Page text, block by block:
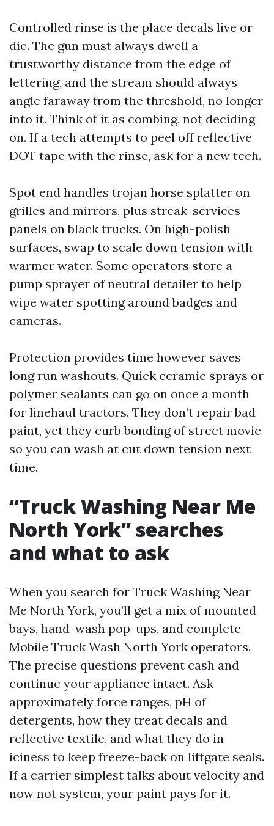
Controlled rinse is the place decals live or
die. The gun must always dwell a
trustworthy distance from the edge of
lettering, and the stream should always
angle faraway from the threshold, no longer
into it. Think of it as combing, not deciding
on. If a tech attempts to peel off reflective
DOT tape with the rinse, ask for a new tech.
Spot end handles trojan horse splatter on
grilles and mirrors, plus streak-services
panels on black trucks. On high-polish
surfaces, swap to scale down tension with
warmer water. Some operators store a
pump sprayer of neutral detailer to help
wipe water spotting around badges and
cameras.
Protection provides time however saves
long run washouts. Quick ceramic sprays or
polymer sealants can go on once a month
for linehaul tractors. They don’t repair bad
paint, yet they curb bonding of street movie
so you can wash at cut down tension next
time.
“Truck Washing Near Me
North York” searches
and what to ask
When you search for Truck Washing Near
Me North York, you’ll get a mix of mounted
bays, hand-wash pop-ups, and complete
Mobile Truck Wash North York operators.
The precise questions prevent cash and
continue your appliance intact. Ask
approximately force ranges, pH of
detergents, how they treat decals and
reflective textile, and what they do in
iciness to keep freeze-back on liftgate seals.
If a carrier simplest talks about velocity and
now not system, your paint pays for it.